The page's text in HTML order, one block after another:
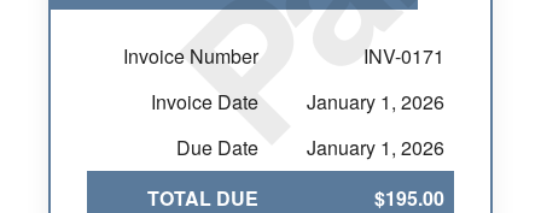
Invoice Number
INV-0171
Invoice Date
January 1, 2026
Due Date
January 1, 2026
TOTAL DUE
$195.00